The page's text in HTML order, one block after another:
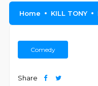
Home KILL TONY
Comedy
Share